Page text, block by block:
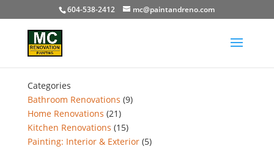
604-538-2412 mc@paintandreno.com
Categories
Bathroom Renovations (9)
Home Renovations (21)
Kitchen Renovations (15)
Painting: Interior & Exterior(5)